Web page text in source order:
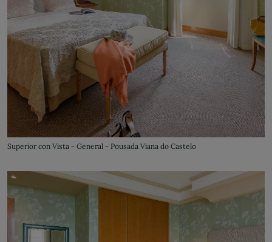
Superior con Vista - General - Pousada Viana do Castelo